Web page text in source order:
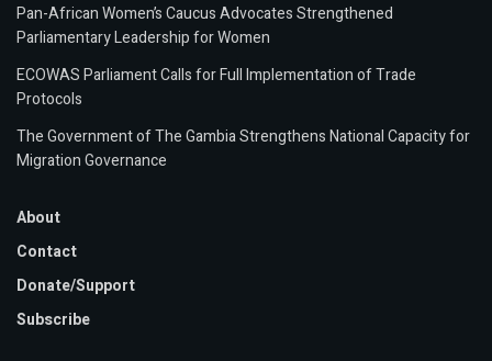
Pan-African Women’s Caucus Advocates Strengthened
Parliamentary Leadership for Women
ECOWAS Parliament Calls for Full Implementation of Trade
Protocols
The Government of The Gambia Strengthens National Capacity for
Migration Governance
About
Contact
Donate/Support
Subscribe